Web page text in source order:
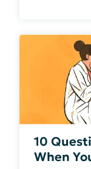
10
When